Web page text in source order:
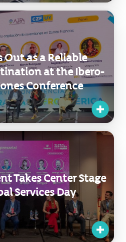
as a Reliable
at the Ibero-
Conference
Takes Center Stage
Services Day